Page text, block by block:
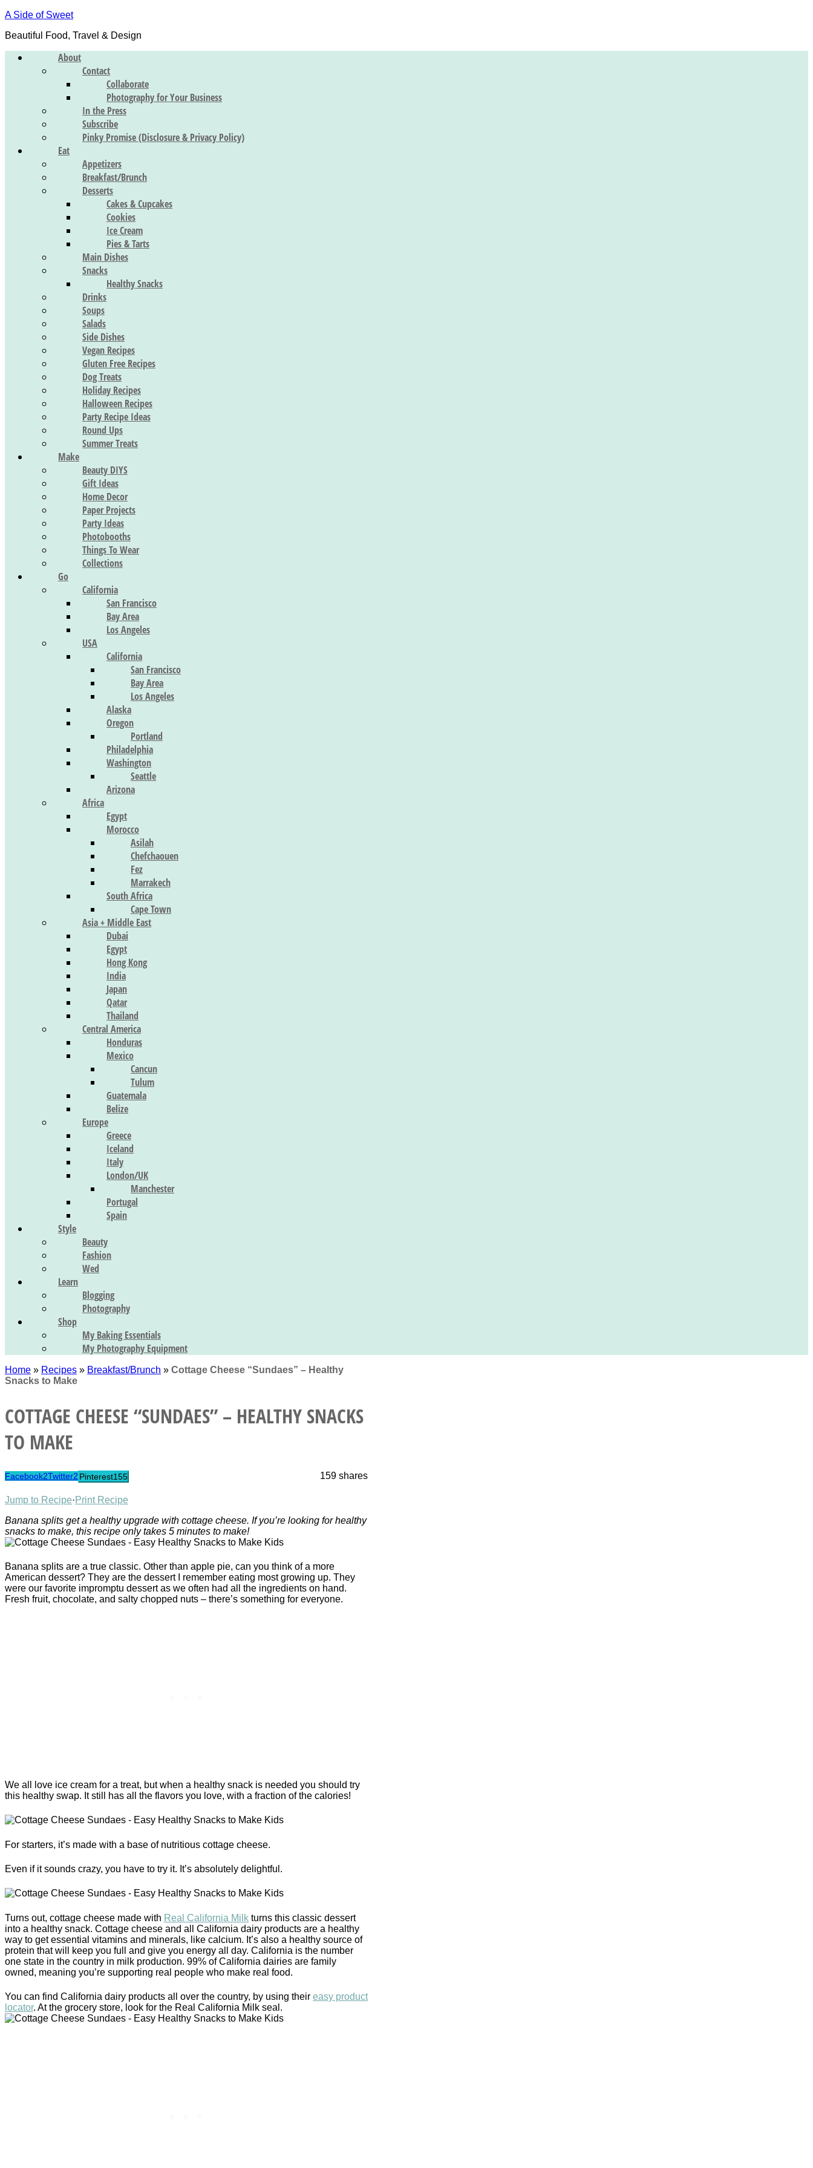
A Side of Sweet
Beautiful Food, Travel & Design
About
Contact
Collaborate
Photography for Your Business
In the Press
Subscribe
Pinky Promise (Disclosure & Privacy Policy)
Eat
Appetizers
Breakfast/Brunch
Desserts
Cakes & Cupcakes
Cookies
Ice Cream
Pies & Tarts
Main Dishes
Snacks
Healthy Snacks
Drinks
Soups
Salads
Side Dishes
Vegan Recipes
Gluten Free Recipes
Dog Treats
Holiday Recipes
Halloween Recipes
Party Recipe Ideas
Round Ups
Summer Treats
Make
Beauty DIYS
Gift Ideas
Home Decor
Paper Projects
Party Ideas
Photobooths
Things To Wear
Collections
Go
California
San Francisco
Bay Area
Los Angeles
USA
California
San Francisco
Bay Area
Los Angeles
Alaska
Oregon
Portland
Philadelphia
Washington
Seattle
Arizona
Africa
Egypt
Morocco
Asilah
Chefchaouen
Fez
Marrakech
South Africa
Cape Town
Asia + Middle East
Dubai
Egypt
Hong Kong
India
Japan
Qatar
Thailand
Central America
Honduras
Mexico
Cancun
Tulum
Guatemala
Belize
Europe
Greece
Iceland
Italy
London/UK
Manchester
Portugal
Spain
Style
Beauty
Fashion
Wed
Learn
Blogging
Photography
Shop
My Baking Essentials
My Photography Equipment
Home » Recipes » Breakfast/Brunch » Cottage Cheese “Sundaes” – Healthy
Snacks to Make
COTTAGE CHEESE “SUNDAES” – HEALTHY SNACKS
TO MAKE
159 shares
Facebook2Twitter2 Pinterest155
Jump to Recipe·Print Recipe
Banana splits get a healthy upgrade with cottage cheese. If you’re looking for healthy
snacks to make, this recipe only takes 5 minutes to make!
Banana splits are a true classic. Other than apple pie, can you think of a more
American dessert? They are the dessert I remember eating most growing up. They
were our favorite impromptu dessert as we often had all the ingredients on hand.
Fresh fruit, chocolate, and salty chopped nuts – there’s something for everyone.
We all love ice cream for a treat, but when a healthy snack is needed you should try
this healthy swap. It still has all the flavors you love, with a fraction of the calories!
For starters, it’s made with a base of nutritious cottage cheese.
Even if it sounds crazy, you have to try it. It’s absolutely delightful.
Turns out, cottage cheese made with Real California Milk turns this classic dessert
into a healthy snack. Cottage cheese and all California dairy products are a healthy
way to get essential vitamins and minerals, like calcium. It’s also a healthy source of
protein that will keep you full and give you energy all day. California is the number
one state in the country in milk production. 99% of California dairies are family
owned, meaning you’re supporting real people who make real food.
You can find California dairy products all over the country, by using their easy product
locator. At the grocery store, look for the Real California Milk seal.